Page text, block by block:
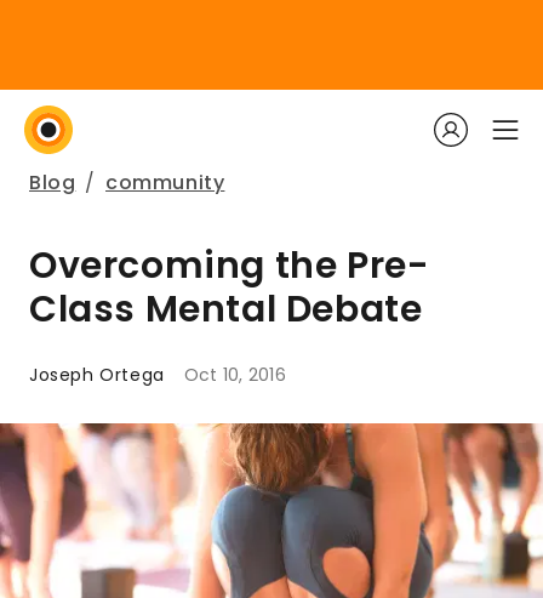
Blog / community
Overcoming the Pre-
Class Mental Debate
Joseph Ortega Oct 10, 2016